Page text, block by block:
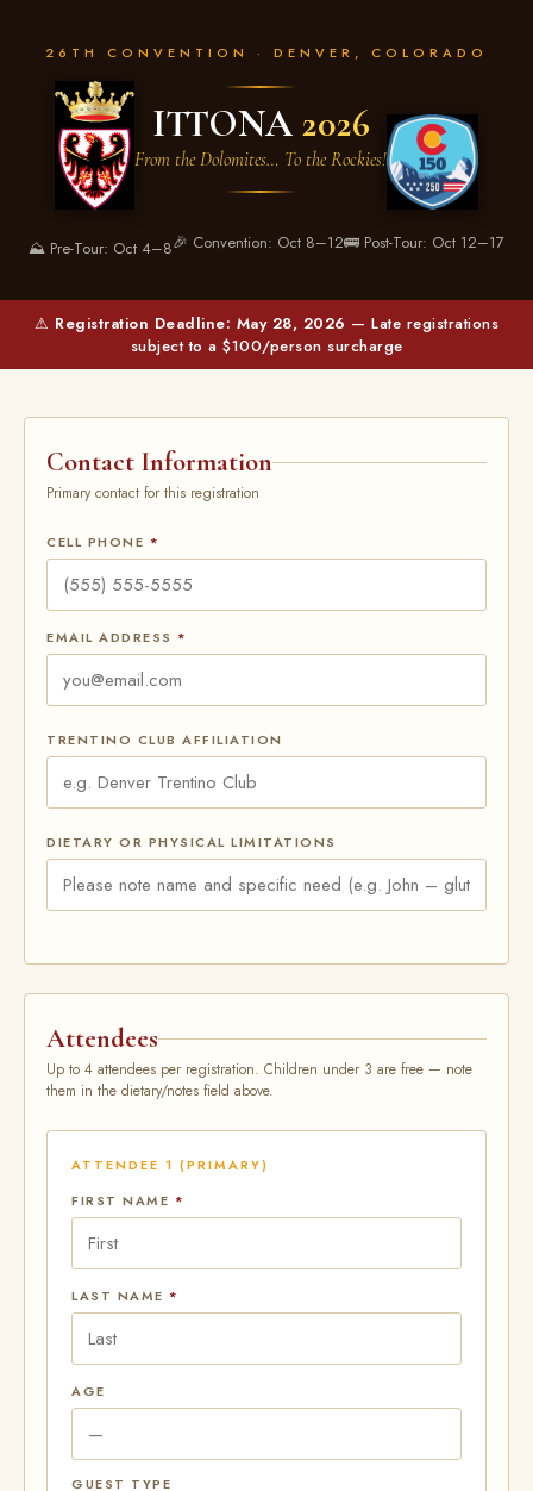
26TH CONVENTION · DENVER, COLORADO
ITTONA 2026
From the Dolomites… To the Rockies!
⛰️ Pre-Tour: Oct 4–8🎉 Convention: Oct 8–12🚌 Post-Tour: Oct 12–17
⚠ Registration Deadline: May 28, 2026 — Late registrations
subject to a $100/person surcharge
Contact Information
Primary contact for this registration
CELL PHONE *
EMAIL ADDRESS *
TRENTINO CLUB AFFILIATION
DIETARY OR PHYSICAL LIMITATIONS
Attendees
Up to 4 attendees per registration. Children under 3 are free — note
them in the dietary/notes field above.
ATTENDEE 1 (PRIMARY)
FIRST NAME *
LAST NAME *
AGE
GUEST TYPE